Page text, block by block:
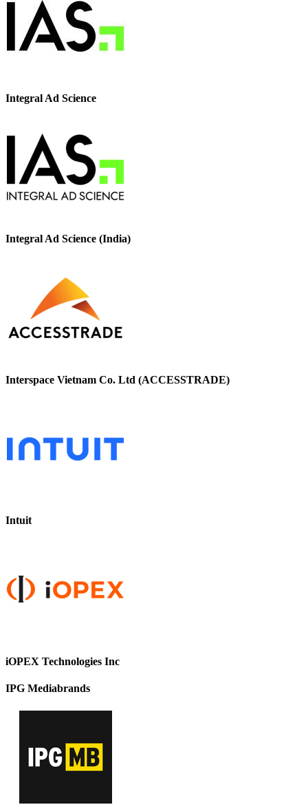
Integral Ad Science
Integral Ad Science (India)
Interspace Vietnam Co. Ltd (ACCESSTRADE)
Intuit
iOPEX Technologies Inc
IPG Mediabrands